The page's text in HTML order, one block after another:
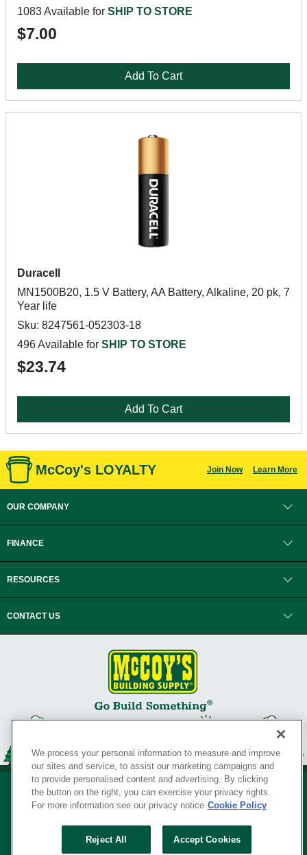
1083 Available for SHIP TO STORE
$7.00
Add To Cart
Duracell
MN1500B20, 1.5 V Battery, AA Battery, Alkaline, 20 pk, 7
Year life
Sku: 8247561-052303-18
496 Available for SHIP TO STORE
$23.74
Add To Cart
McCoy's LOYALTY Join Now Learn More
OUR COMPANY
FINANCE
RESOURCES
CONTACT US
Your Privacy Rights
We process your personal information to measure and improve
our sites and service, to assist our marketing campaigns and
to provide personalised content and advertising. By clicking
the button on the right, you can exercise your privacy rights.
For more information see our privacy notice Cookie Policy
Reject All Accept Cookies